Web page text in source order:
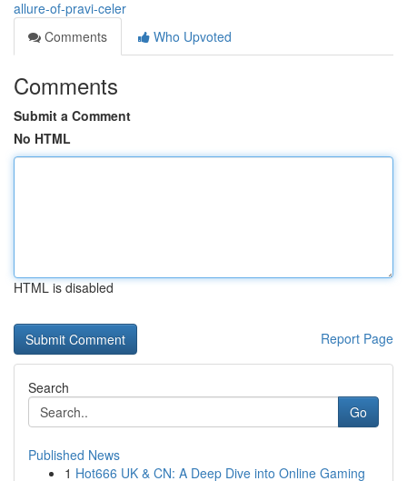
allure-of-pravi-celer
Comments
Who Upvoted
Comments
Submit a Comment
No HTML
HTML is disabled
Report Page
Search
Go
Published News
1 Hot666 UK & CN: A Deep Dive into Online Gaming